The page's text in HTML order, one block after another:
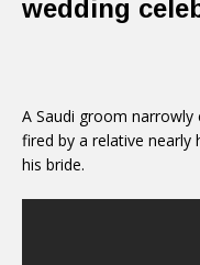
wedding
A Saudi groom
fired by a relative nearly
his bride.